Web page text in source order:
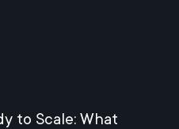
to Scale: What